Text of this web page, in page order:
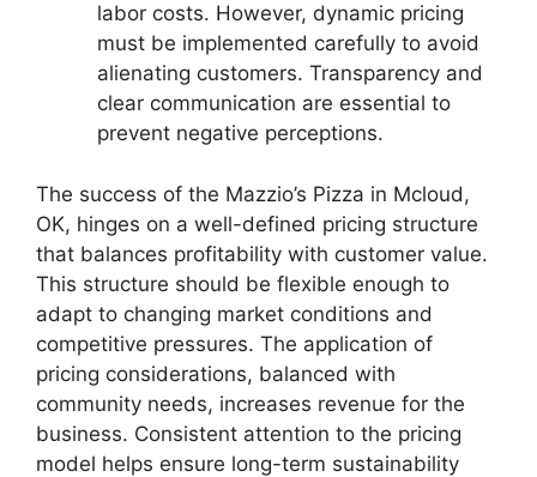
labor costs. However, dynamic pricing
must be implemented carefully to avoid
alienating customers. Transparency and
clear communication are essential to
prevent negative perceptions.
The success of the Mazzio’s Pizza in Mcloud,
OK, hinges on a well-defined pricing structure
that balances profitability with customer value.
This structure should be flexible enough to
adapt to changing market conditions and
competitive pressures. The application of
pricing considerations, balanced with
community needs, increases revenue for the
business. Consistent attention to the pricing
model helps ensure long-term sustainability